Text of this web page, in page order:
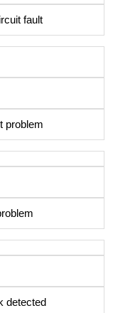
fault
problem
detected